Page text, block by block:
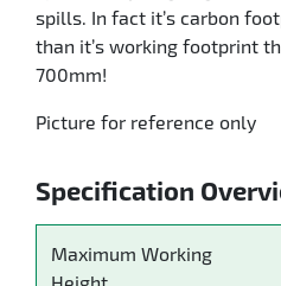
spills. In fact it’s carbon
than it’s working footprint
700mm!
Picture for reference only
Specification
Maximum Working
Height